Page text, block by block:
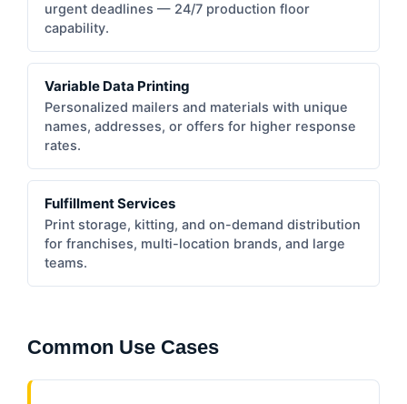
urgent deadlines — 24/7 production floor
capability.
Variable Data Printing
Personalized mailers and materials with unique
names, addresses, or offers for higher response
rates.
Fulfillment Services
Print storage, kitting, and on-demand distribution
for franchises, multi-location brands, and large
teams.
Common Use Cases